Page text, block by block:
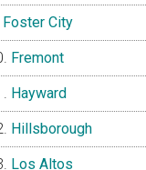
Foster City
Fremont
Hayward
Hillsborough
Los Altos